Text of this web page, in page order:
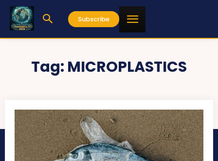
Subscribe
Tag: MICROPLASTICS